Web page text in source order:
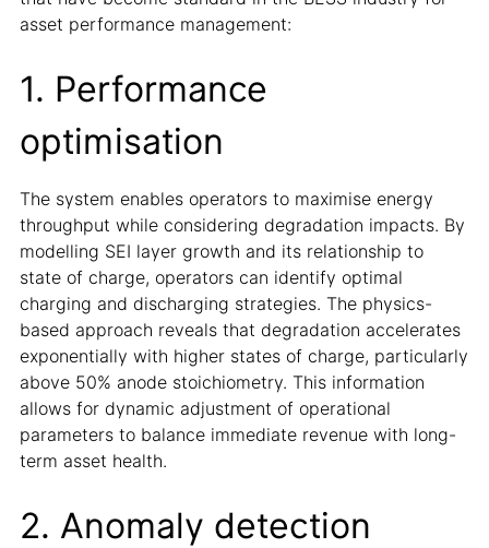
asset performance management:
1. Performance
optimisation
The system enables operators to maximise energy
throughput while considering degradation impacts. By
modelling SEI layer growth and its relationship to
state of charge, operators can identify optimal
charging and discharging strategies. The physics-
based approach reveals that degradation accelerates
exponentially with higher states of charge, particularly
above 50% anode stoichiometry. This information
allows for dynamic adjustment of operational
parameters to balance immediate revenue with long-
term asset health.
2. Anomaly detection